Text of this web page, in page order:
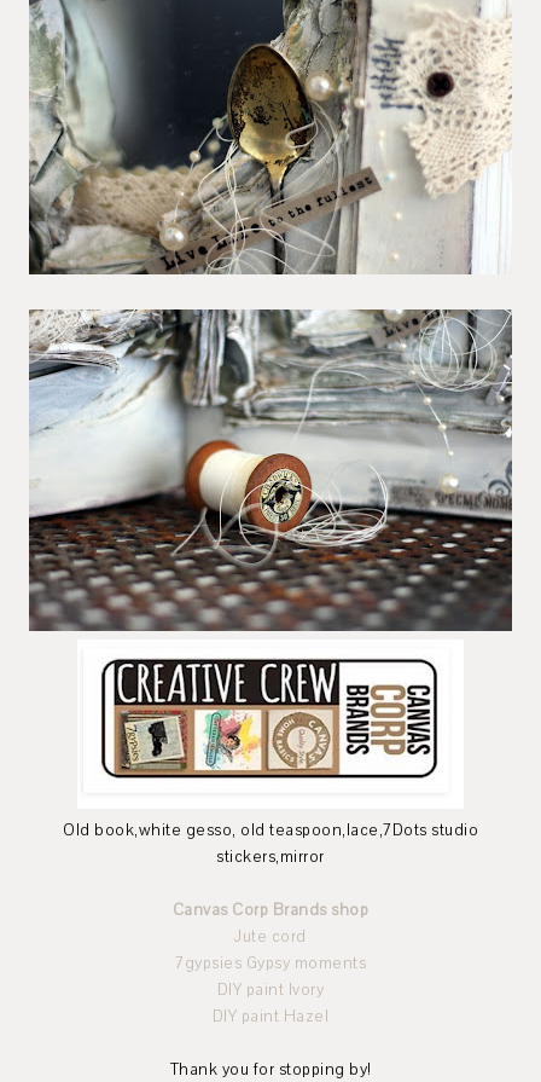
Old book,white gesso, old teaspoon,lace,7Dots studio
stickers,mirror
Canvas Corp Brands shop
Jute cord
7gypsies Gypsy moments
DIY paint Ivory
DIY paint Hazel
Thank you for stopping by!